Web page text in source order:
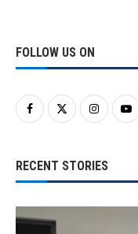
FOLLOW US ON
RECENT STORIES